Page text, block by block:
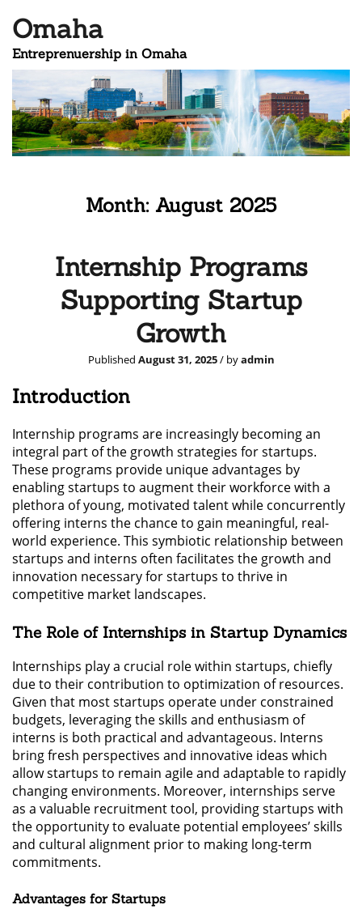
Omaha
Entreprenuership in Omaha
Month: August 2025
Internship Programs
Supporting Startup
Growth
Published August 31, 2025/ byadmin
Introduction
Internship programs are increasingly becoming an
integral part of the growth strategies for startups.
These programs provide unique advantages by
enabling startups to augment their workforce with a
plethora of young, motivated talent while concurrently
offering interns the chance to gain meaningful, real-
world experience. This symbiotic relationship between
startups and interns often facilitates the growth and
innovation necessary for startups to thrive in
competitive market landscapes.
The Role of Internships in Startup Dynamics
Internships play a crucial role within startups, chiefly
due to their contribution to optimization of resources.
Given that most startups operate under constrained
budgets, leveraging the skills and enthusiasm of
interns is both practical and advantageous. Interns
bring fresh perspectives and innovative ideas which
allow startups to remain agile and adaptable to rapidly
changing environments. Moreover, internships serve
as a valuable recruitment tool, providing startups with
the opportunity to evaluate potential employees’ skills
and cultural alignment prior to making long-term
commitments.
Advantages for Startups